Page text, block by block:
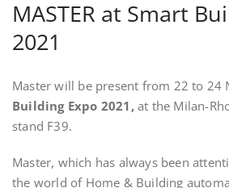
MASTER at Smart
2021
Master will be present from 22 to 24
Building Expo 2021,at the Milan-
stand F39.
Master, which has always been
the world of Home & Building